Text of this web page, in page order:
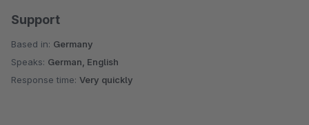
Support
Based in: Germany
Speaks: German, English
Response time: Very quickly